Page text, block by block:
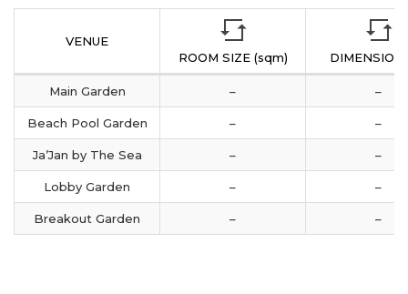
VENUE
ROOM SIZE (sqm)
DIMENSION
Main Garden – –
Beach Pool Garden – –
Ja’Jan by The Sea – –
Lobby Garden – –
Breakout Garden – –